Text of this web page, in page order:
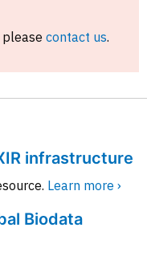
contact us.
infrastructure
Learn more ›
Biodata